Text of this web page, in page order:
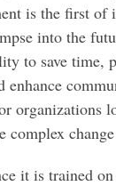
is the first
into the
to save time,
enhance
organizations
complex
it is trained on